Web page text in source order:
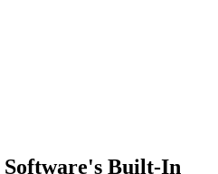
Built-In